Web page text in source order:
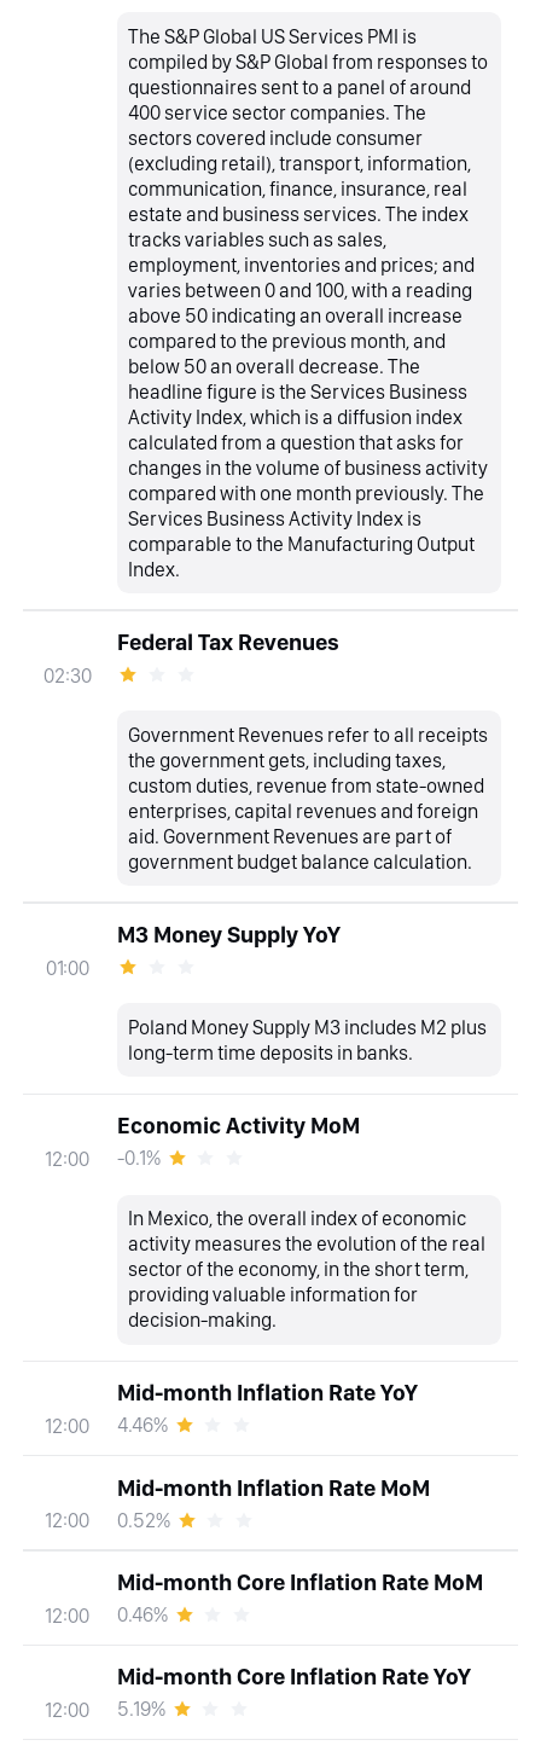
The S&P Global US Services PMI is
compiled by S&P Global from responses to
questionnaires sent to a panel of around
400 service sector companies. The
sectors covered include consumer
(excluding retail), transport, information,
communication, finance, insurance, real
estate and business services. The index
tracks variables such as sales,
employment, inventories and prices; and
varies between 0 and 100, with a reading
above 50 indicating an overall increase
compared to the previous month, and
below 50 an overall decrease. The
headline figure is the Services Business
Activity Index, which is a diffusion index
calculated from a question that asks for
changes in the volume of business activity
compared with one month previously. The
Services Business Activity Index is
comparable to the Manufacturing Output
Index.
02:30
Federal Tax Revenues
Government Revenues refer to all receipts
the government gets, including taxes,
custom duties, revenue from state-owned
enterprises, capital revenues and foreign
aid. Government Revenues are part of
government budget balance calculation.
01:00
M3 Money Supply YoY
Poland Money Supply M3 includes M2 plus
long-term time deposits in banks.
12:00
Economic Activity MoM
-0.1%
In Mexico, the overall index of economic
activity measures the evolution of the real
sector of the economy, in the short term,
providing valuable information for
decision-making.
12:00
Mid-month Inflation Rate YoY
4.46%
12:00
Mid-month Inflation Rate MoM
0.52%
12:00
Mid-month Core Inflation Rate MoM
0.46%
12:00
Mid-month Core Inflation Rate YoY
5.19%